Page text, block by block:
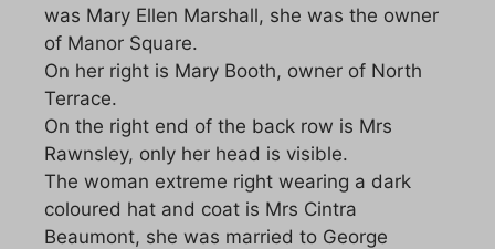
was Mary Ellen Marshall, she was the owner
of Manor Square.
On her right is Mary Booth, owner of North
Terrace.
On the right end of the back row is Mrs
Rawnsley, only her head is visible.
The woman extreme right wearing a dark
coloured hat and coat is Mrs Cintra
Beaumont, she was married to George